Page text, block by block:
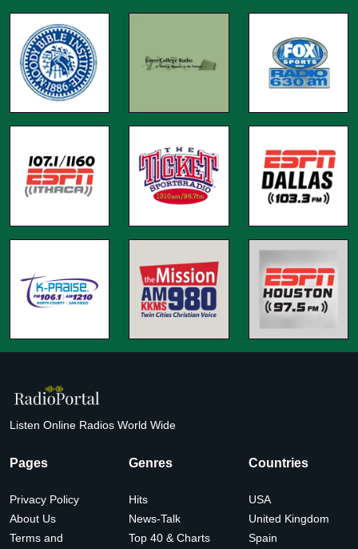
Listen Online Radios World Wide
Pages
Privacy Policy
About Us
Terms and
Genres
Hits
News-Talk
Top 40 & Charts
Countries
USA
United Kingdom
Spain